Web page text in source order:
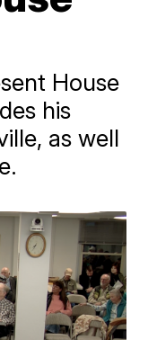
House
his
as well